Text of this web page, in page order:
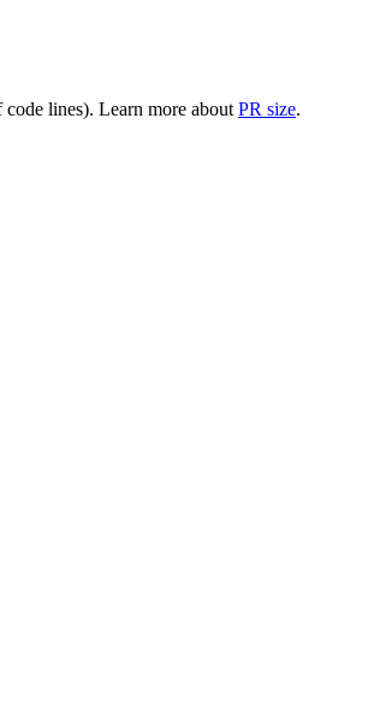
lines). Learn more about PR size.